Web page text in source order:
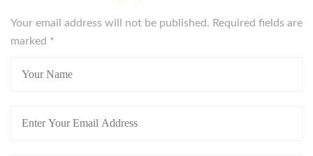
Your email address will not be published. Required fields are
marked *